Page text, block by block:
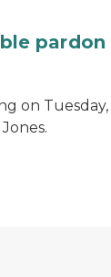
Tuesday,